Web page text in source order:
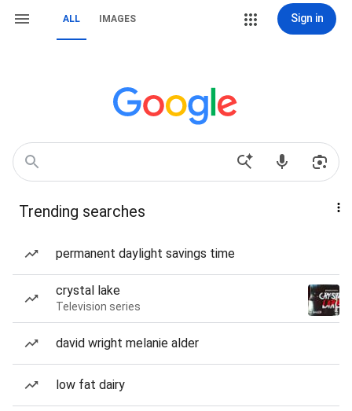
ALL IMAGES Sign in
Trending searches
permanent daylight savings time
crystal lake
Television series
david wright melanie alder
low fat dairy